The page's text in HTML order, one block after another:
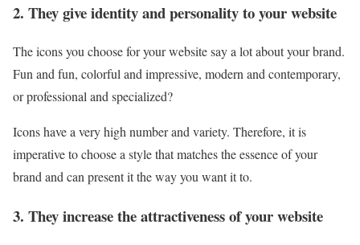
2. They give identity and personality to your website
The icons you choose for your website say a lot about your brand.
Fun and fun, colorful and impressive, modern and contemporary,
or professional and specialized?
Icons have a very high number and variety. Therefore, it is
imperative to choose a style that matches the essence of your
brand and can present it the way you want it to.
3. They increase the attractiveness of your website